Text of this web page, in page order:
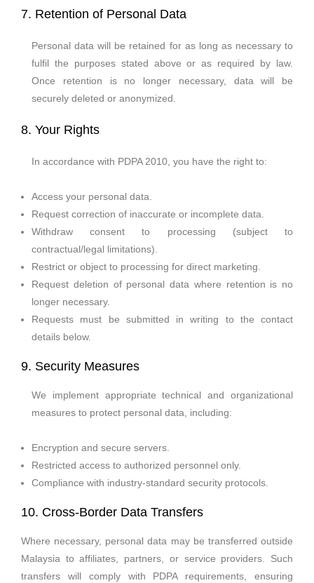
7. Retention of Personal Data
Personal data will be retained for as long as necessary to
fulfil the purposes stated above or as required by law.
Once retention is no longer necessary, data will be
securely deleted or anonymized.
8. Your Rights
In accordance with PDPA 2010, you have the right to:
Access your personal data.
Request correction of inaccurate or incomplete data.
Withdraw consent to processing (subject to
contractual/legal limitations).
Restrict or object to processing for direct marketing.
Request deletion of personal data where retention is no
longer necessary.
Requests must be submitted in writing to the contact
details below.
9. Security Measures
We implement appropriate technical and organizational
measures to protect personal data, including:
Encryption and secure servers.
Restricted access to authorized personnel only.
Compliance with industry-standard security protocols.
10. Cross-Border Data Transfers
Where necessary, personal data may be transferred outside
Malaysia to affiliates, partners, or service providers. Such
transfers will comply with PDPA requirements, ensuring